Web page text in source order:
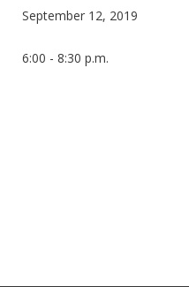
September 12, 2019
6:00 - 8:30 p.m.